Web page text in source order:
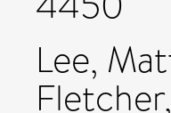
Lee,